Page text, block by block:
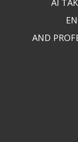
Al
AND